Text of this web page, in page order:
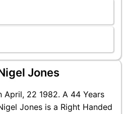
Jones
April, 22 1982. A 44 Years
Jones is a Right Handed